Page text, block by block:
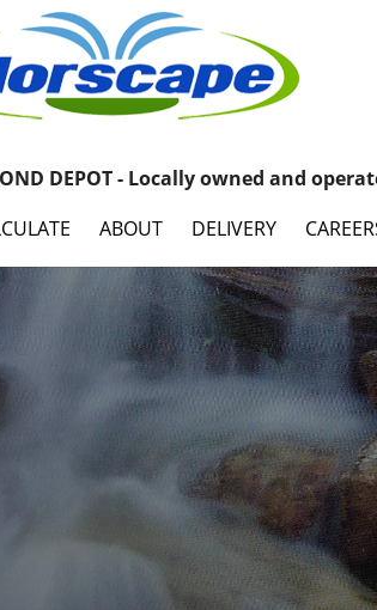
ABOUT DELIVERY
DEPOT - Locally owned and